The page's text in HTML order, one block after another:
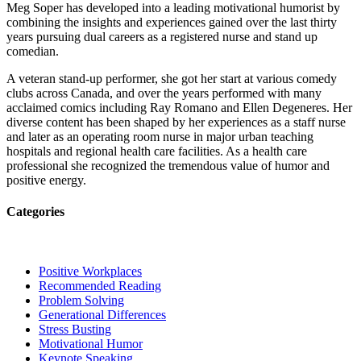
Meg Soper has developed into a leading motivational humorist by
combining the insights and experiences gained over the last thirty
years pursuing dual careers as a registered nurse and stand up
comedian.
A veteran stand-up performer, she got her start at various comedy
clubs across Canada, and over the years performed with many
acclaimed comics including Ray Romano and Ellen Degeneres. Her
diverse content has been shaped by her experiences as a staff nurse
and later as an operating room nurse in major urban teaching
hospitals and regional health care facilities. As a health care
professional she recognized the tremendous value of humor and
positive energy.
Categories
Positive Workplaces
Recommended Reading
Problem Solving
Generational Differences
Stress Busting
Motivational Humor
Keynote Speaking